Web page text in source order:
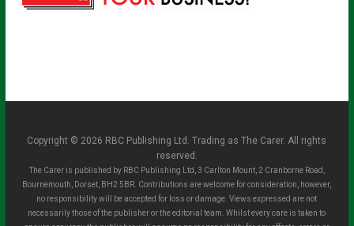
Copyright © 2026 RBC Publishing Ltd. Trading as The Carer. All rights
reserved.
The Carer is published by RBC Publishing Ltd, 3 Carlton Mount, 2 Cranborne Road,
Bournemouth, Dorset, BH2 5BR. Contributions are welcome for consideration, however,
no responsibility will be accepted for loss or damage. Views expressed are not
necessarily those of the publisher or the editorial team. Whilst every care is taken to